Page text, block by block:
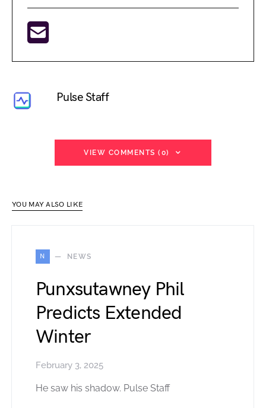
Pulse Staff
VIEW COMMENTS (0)
YOU MAY ALSO LIKE
N NEWS
Punxsutawney Phil
Predicts Extended
Winter
February 3, 2025
He saw his shadow. Pulse Staff